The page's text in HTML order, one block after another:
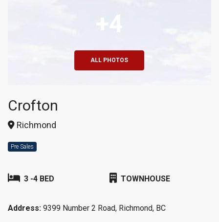
+4
ALL PHOTOS
Crofton
Richmond
Pre Sales
3 -4 BED TOWNHOUSE
Address: 9399 Number 2 Road, Richmond, BC